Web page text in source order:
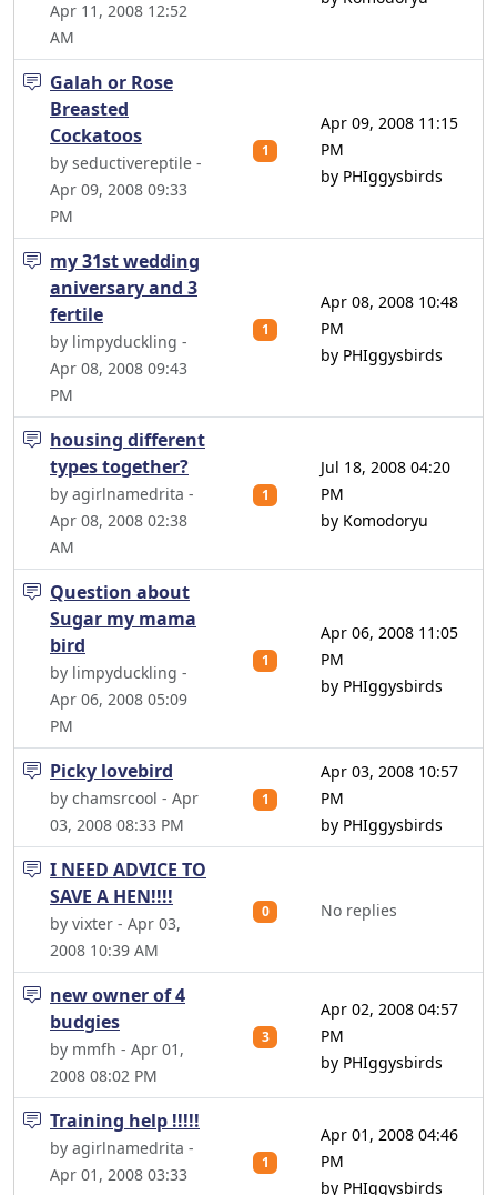
Apr 11, 2008 12:52
AM
Galah or Rose
Breasted
Cockatoos
by seductivereptile -
Apr 09, 2008 09:33
PM
1
Apr 09, 2008 11:15
PM
by PHIggysbirds
my 31st wedding
aniversary and 3
fertile
by limpyduckling -
Apr 08, 2008 09:43
PM
1
Apr 08, 2008 10:48
PM
by PHIggysbirds
housing different
types together?
by agirlnamedrita -
Apr 08, 2008 02:38
AM
1
Jul 18, 2008 04:20
PM
by Komodoryu
Question about
Sugar my mama
bird
by limpyduckling -
Apr 06, 2008 05:09
PM
1
Apr 06, 2008 11:05
PM
by PHIggysbirds
Picky lovebird
by chamsrcool - Apr
03, 2008 08:33 PM
1
Apr 03, 2008 10:57
PM
by PHIggysbirds
I NEED ADVICE TO
SAVE A HEN!!!!
by vixter - Apr 03,
2008 10:39 AM
0 No replies
new owner of 4
budgies
by mmfh - Apr 01,
2008 08:02 PM
3
Apr 02, 2008 04:57
PM
by PHIggysbirds
Training help !!!!!
by agirlnamedrita -
Apr 01, 2008 03:33
1
Apr 01, 2008 04:46
PM
by PHIggysbirds